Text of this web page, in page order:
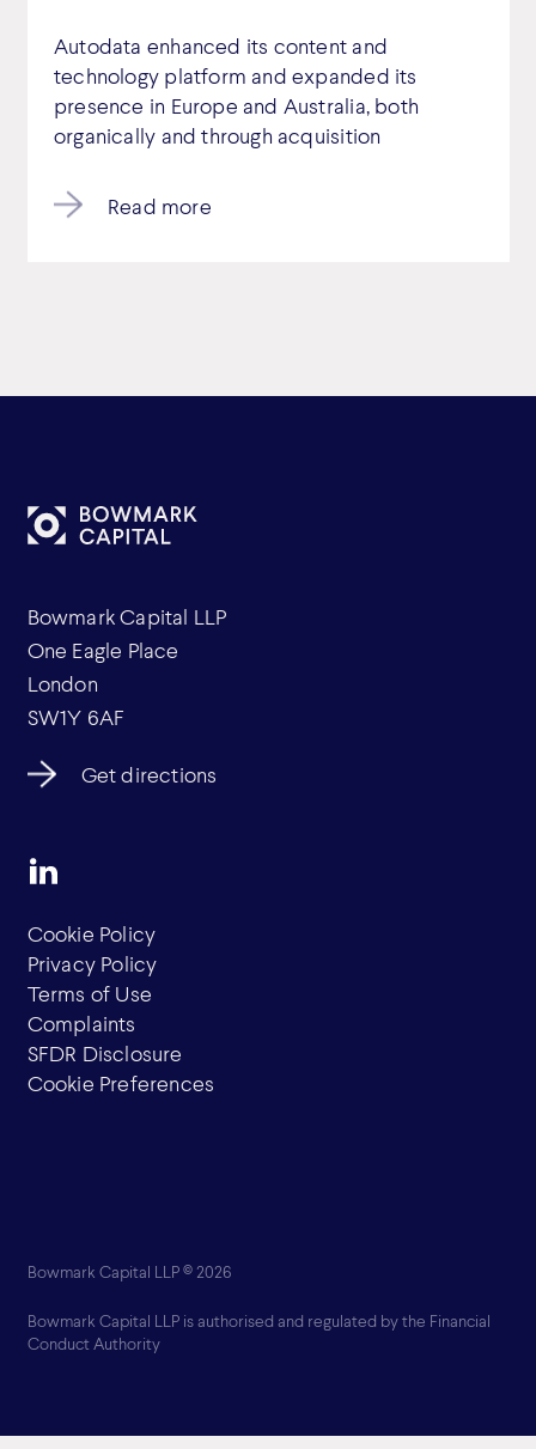
Autodata enhanced its content and
technology platform and expanded its
presence in Europe and Australia, both
organically and through acquisition
Read more
Bowmark Capital LLP
One Eagle Place
London
SW1Y 6AF
Get directions
Cookie Policy
Privacy Policy
Terms of Use
Complaints
SFDR Disclosure
Cookie Preferences
Bowmark Capital LLP © 2026
Bowmark Capital LLP is authorised and regulated by the Financial
Conduct Authority